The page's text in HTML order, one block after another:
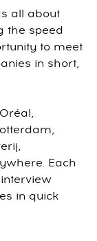
all about
the speed
to meet
in short,
Each
in quick